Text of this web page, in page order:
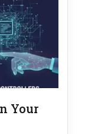
Your